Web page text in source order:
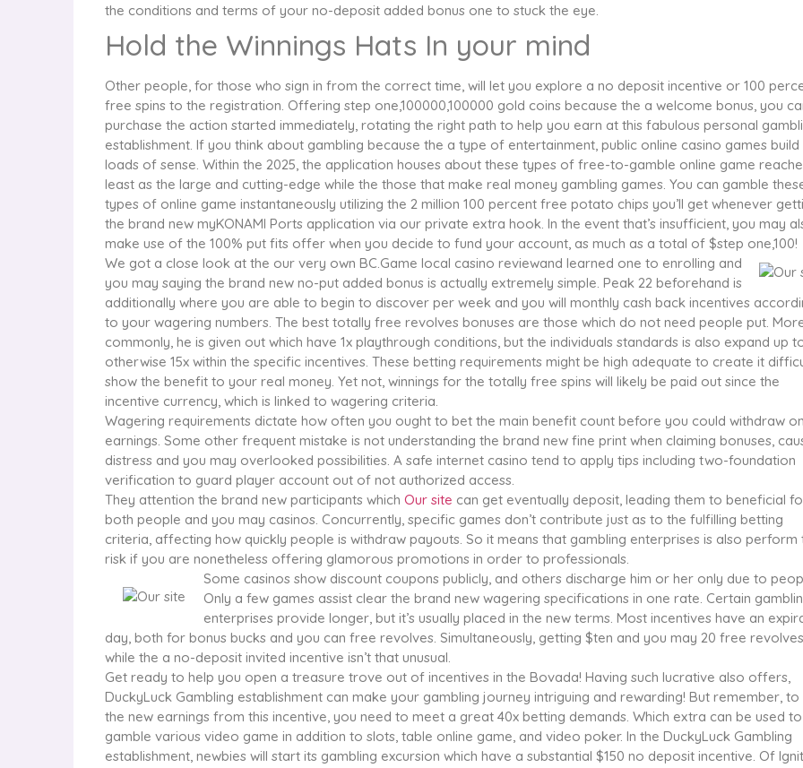
the conditions and terms of your no-deposit added bonus one to stuck the eye.
Hold the Winnings Hats In your mind
Other people, for those who sign in from the correct time, will let you explore a no deposit incentive or 100
free spins to the registration. Offering step one,100000,100000 gold coins because the a welcome bonus, you
purchase the action started immediately, rotating the right path to help you earn at this fabulous personal
establishment. If you think about gambling because the a type of entertainment, public online casino games build
loads of sense. Within the 2025, the application houses about these types of free-to-gamble online game
least as the large and cutting-edge while the those that make real money gambling games. You can gamble
types of online game instantaneously utilizing the 2 million 100 percent free potato chips you’ll get whenever
the brand new myKONAMI Ports application via our private extra hook. In the event that’s insufficient, you may
make use of the 100% put fits offer when you decide to fund your account, as much as a total of $step one,100!
We got a close look at the our very own BC.Game local casino reviewand learned one to enrolling and
you may saying the brand new no-put added bonus is actually extremely simple. Peak 22 beforehand is
additionally where you are able to begin to discover per week and you will monthly cash back incentives
to your wagering numbers. The best totally free revolves bonuses are those which do not need people put.
commonly, he is given out which have 1x playthrough conditions, but the individuals standards is also expand up
otherwise 15x within the specific incentives. These betting requirements might be high adequate to create it
show the benefit to your real money. Yet not, winnings for the totally free spins will likely be paid out since the
incentive currency, which is linked to wagering criteria.
Wagering requirements dictate how often you ought to bet the main benefit count before you could withdraw
earnings. Some other frequent mistake is not understanding the brand new fine print when claiming bonuses,
distress and you may overlooked possibilities. A safe internet casino tend to apply tips including two-foundation
verification to guard player account out of not authorized access.
They attention the brand new participants which Our site can get eventually deposit, leading them to beneficial
both people and you may casinos. Concurrently, specific games don’t contribute just as to the fulfilling betting
criteria, affecting how quickly people is withdraw payouts. So it means that gambling enterprises is also perform
risk if you are nonetheless offering glamorous promotions in order to professionals.
Some casinos show discount coupons publicly, and others discharge him or her only due to
Only a few games assist clear the brand new wagering specifications in one rate. Certain
enterprises provide longer, but it’s usually placed in the new terms. Most incentives have an
day, both for bonus bucks and you can free revolves. Simultaneously, getting $ten and you may 20 free revolves
while the a no-deposit invited incentive isn’t that unusual.
Get ready to help you open a treasure trove out of incentives in the Bovada! Having such lucrative also offers,
DuckyLuck Gambling establishment can make your gambling journey intriguing and rewarding! But remember, to
the new earnings from this incentive, you need to meet a great 40x betting demands. Which extra can be used to
gamble various video game in addition to slots, table online game, and video poker. In the DuckyLuck Gambling
establishment, newbies will start its gambling excursion which have a substantial $150 no deposit incentive. Of